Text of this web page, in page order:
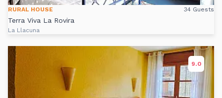
RURAL HOUSE 34 Guests
Terra Viva La Rovira
La Llacuna
9.0